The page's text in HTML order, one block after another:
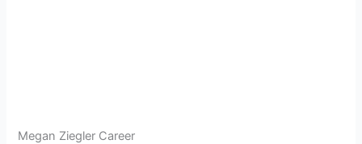
Megan Ziegler Career